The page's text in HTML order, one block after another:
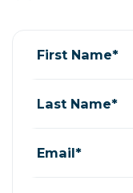
First Name*
Last Name*
Email*